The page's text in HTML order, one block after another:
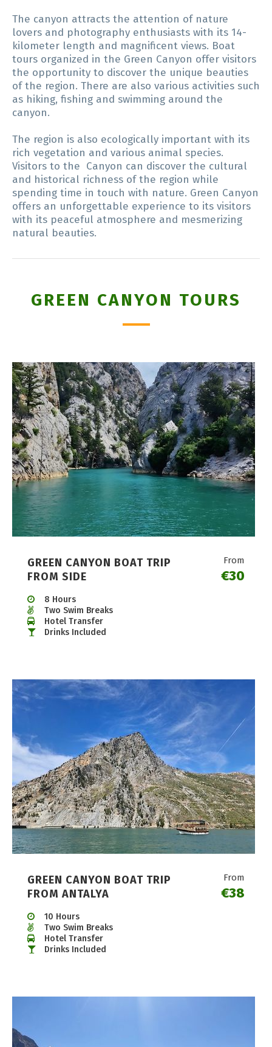
The canyon attracts the attention of nature
lovers and photography enthusiasts with its 14-
kilometer length and magnificent views. Boat
tours organized in the Green Canyon offer visitors
the opportunity to discover the unique beauties
of the region. There are also various activities such
as hiking, fishing and swimming around the
canyon.
The region is also ecologically important with its
rich vegetation and various animal species.
Visitors to the Canyon can discover the cultural
and historical richness of the region while
spending time in touch with nature. Green Canyon
offers an unforgettable experience to its visitors
with its peaceful atmosphere and mesmerizing
natural beauties.
GREEN CANYON TOURS
GREEN CANYON BOAT TRIP
FROM SIDE
From
€30
8 Hours
Two Swim Breaks
Hotel Transfer
Drinks Included
GREEN CANYON BOAT TRIP
FROM ANTALYA
From
€38
10 Hours
Two Swim Breaks
Hotel Transfer
Drinks Included